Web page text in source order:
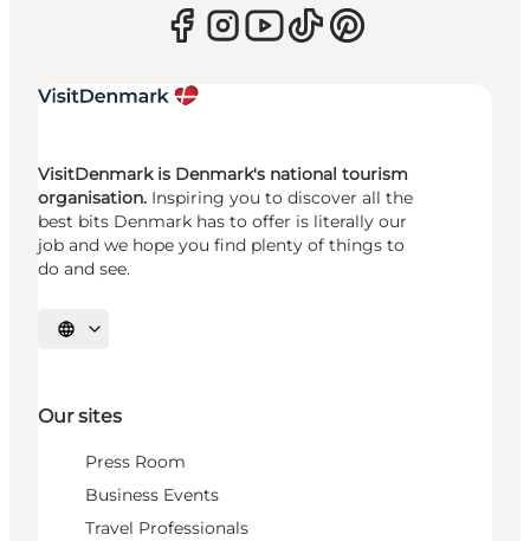
VisitDenmark is Denmark's national tourism
organisation. Inspiring you to discover all the
best bits Denmark has to offer is literally our
job and we hope you find plenty of things to
do and see.
Select language
Our sites
Press Room
Business Events
Travel Professionals